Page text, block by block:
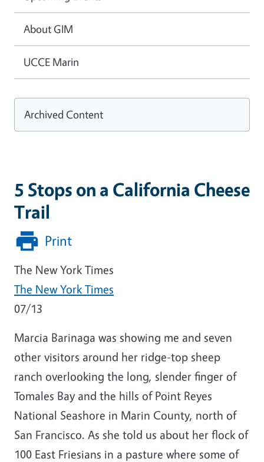
5 Stops on a California Cheese
Trail
Print
The New York Times
The New York Times
07/13
Marcia Barinaga was showing me and seven
other visitors around her ridge-top sheep
ranch overlooking the long, slender finger of
Tomales Bay and the hills of Point Reyes
National Seashore in Marin County, north of
San Francisco. As she told us about her flock of
100 East Friesians in a pasture where some of
About GIM
UCCE Marin
Archived Content